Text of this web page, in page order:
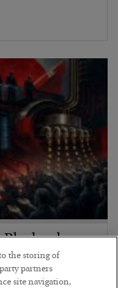
Playbook
the storing of
partners
site navigation,